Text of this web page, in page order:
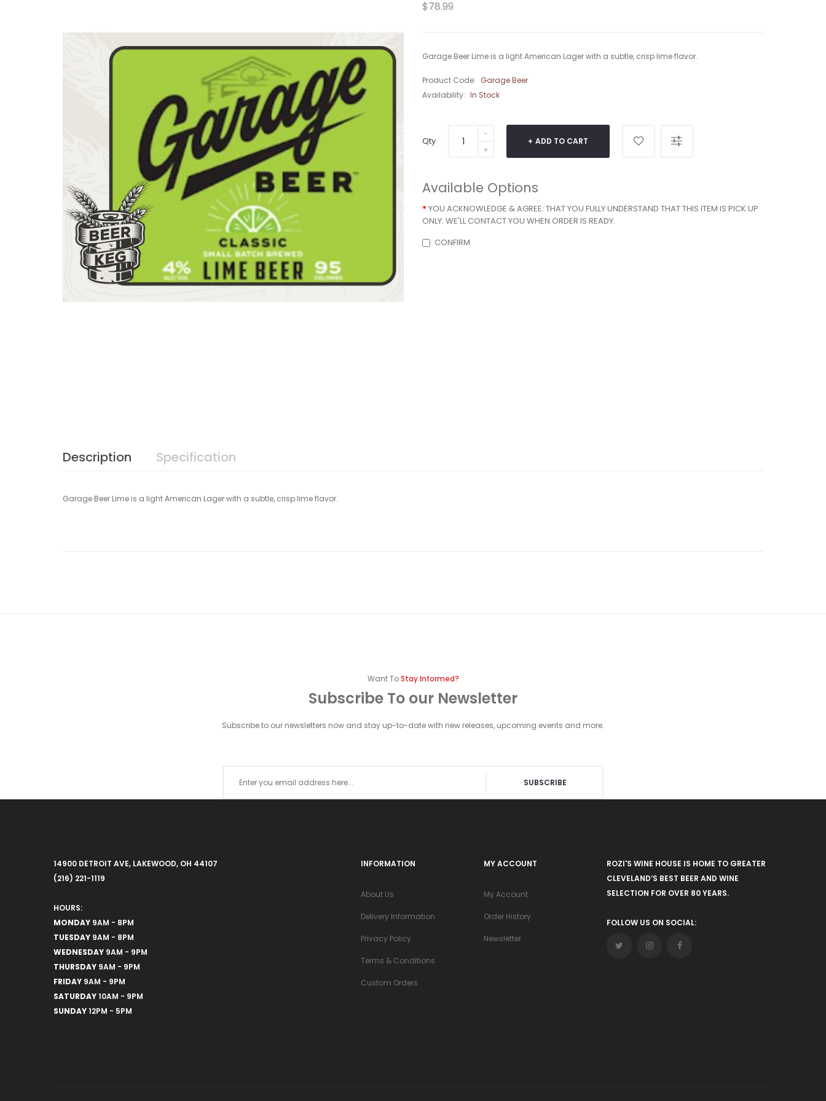
$78.99
Garage Beer Lime is a light American Lager with a subtle, crisp lime flavor.
Product Code: Garage Beer
Availability: In Stock
Qty ADD TO CART
Available Options
YOU ACKNOWLEDGE & AGREE: THAT YOU FULLY UNDERSTAND THAT THIS ITEM IS PICK UP
ONLY. WE'LL CONTACT YOU WHEN ORDER IS READY.
CONFIRM
Description Specification
Garage Beer Lime is a light American Lager with a subtle, crisp lime flavor.
Want ToStay Informed?
Subscribe To our Newsletter
Subscribe to our newsletters now and stay up-to-date with new releases, upcoming events and more.
SUBSCRIBE
14900 DETROIT AVE, LAKEWOOD, OH 44107
(216) 221-1119
HOURS:
MONDAY 9AM - 8PM
TUESDAY 9AM - 8PM
WEDNESDAY 9AM - 9PM
THURSDAY 9AM - 9PM
FRIDAY 9AM - 9PM
SATURDAY10AM - 9PM
SUNDAY12PM - 5PM
INFORMATION
About Us
Delivery Information
Privacy Policy
Terms & Conditions
Custom Orders
MY ACCOUNT
My Account
Order History
Newsletter
ROZI'S WINE HOUSE IS HOME TO GREATER
CLEVELAND’S BEST BEER AND WINE
SELECTION FOR OVER 80 YEARS.
FOLLOW US ON SOCIAL: